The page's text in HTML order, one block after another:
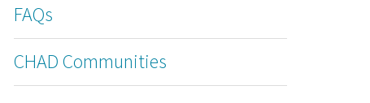
FAQs
CHAD Communities